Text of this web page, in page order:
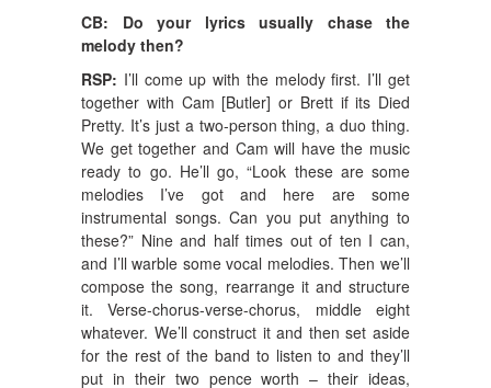
CB: Do your lyrics usually chase the
melody then?
RSP: I’ll come up with the melody first. I’ll get
together with Cam [Butler] or Brett if its Died
Pretty. It’s just a two-person thing, a duo thing.
We get together and Cam will have the music
ready to go. He’ll go, “Look these are some
melodies I’ve got and here are some
instrumental songs. Can you put anything to
these?” Nine and half times out of ten I can,
and I’ll warble some vocal melodies. Then we’ll
compose the song, rearrange it and structure
it. Verse-chorus-verse-chorus, middle eight
whatever. We’ll construct it and then set aside
for the rest of the band to listen to and they’ll
put in their two pence worth – their ideas,